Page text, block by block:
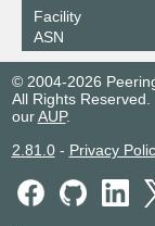
Facility
ASN
© 2004-2026
All Rights
ourAUP.
2.81.0- Privacy